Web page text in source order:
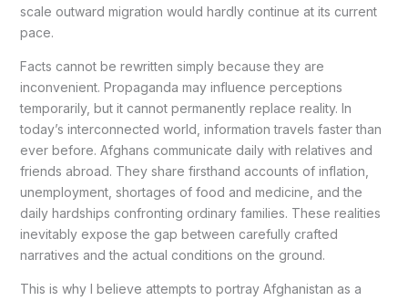
scale outward migration would hardly continue at its current
pace.
Facts cannot be rewritten simply because they are
inconvenient. Propaganda may influence perceptions
temporarily, but it cannot permanently replace reality. In
today’s interconnected world, information travels faster than
ever before. Afghans communicate daily with relatives and
friends abroad. They share firsthand accounts of inflation,
unemployment, shortages of food and medicine, and the
daily hardships confronting ordinary families. These realities
inevitably expose the gap between carefully crafted
narratives and the actual conditions on the ground.
This is why I believe attempts to portray Afghanistan as a